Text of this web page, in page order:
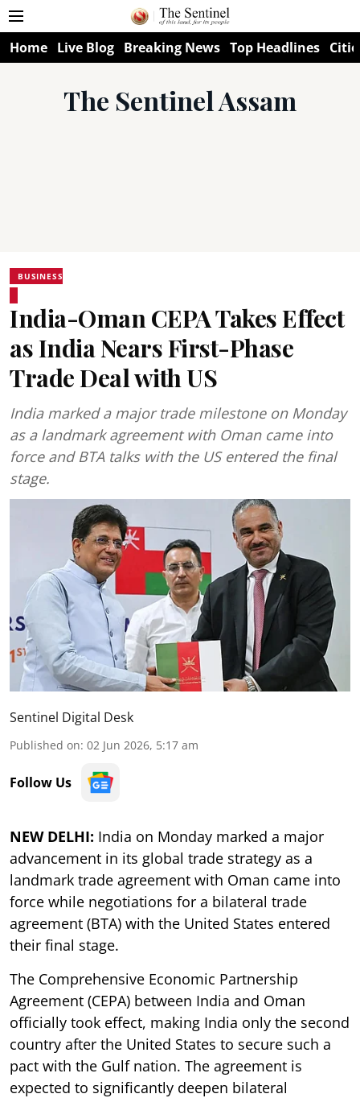
Home Live Blog Breaking News Top Headlines
The Sentinel Assam
BUSINESS
India-Oman CEPA Takes Effect
as India Nears First-Phase
Trade Deal with US
India marked a major trade milestone on Monday
as a landmark agreement with Oman came into
force and BTA talks with the US entered the final
stage.
Sentinel Digital Desk
Published on: 02 Jun 2026, 5:17 am
Follow Us
NEW DELHI: India on Monday marked a major
advancement in its global trade strategy as a
landmark trade agreement with Oman came into
force while negotiations for a bilateral trade
agreement (BTA) with the United States entered
their final stage.
The Comprehensive Economic Partnership
Agreement (CEPA) between India and Oman
officially took effect, making India only the second
country after the United States to secure such a
pact with the Gulf nation. The agreement is
expected to significantly deepen bilateral